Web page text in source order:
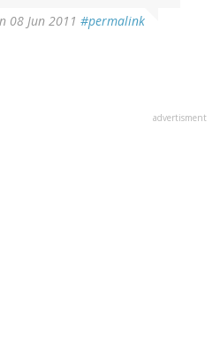
08 Jun 2011 #permalink
advertisment